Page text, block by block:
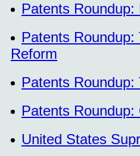
Patents
Patents
Reform
Patents Roundup:
Patents
United States